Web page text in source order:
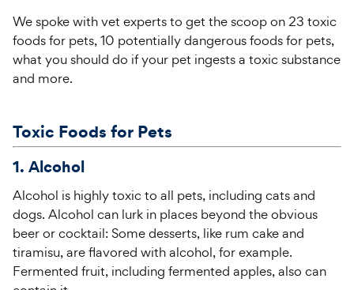
We spoke with vet experts to get the scoop on 23 toxic
foods for pets, 10 potentially dangerous foods for pets,
what you should do if your pet ingests a toxic substance
and more.
Toxic Foods for Pets
1. Alcohol
Alcohol is highly toxic to all pets, including cats and
dogs. Alcohol can lurk in places beyond the obvious
beer or cocktail: Some desserts, like rum cake and
tiramisu, are flavored with alcohol, for example.
Fermented fruit, including fermented apples, also can